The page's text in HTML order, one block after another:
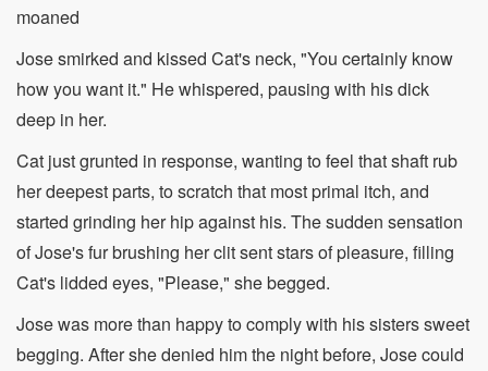
moaned
Jose smirked and kissed Cat's neck, "You certainly know
how you want it." He whispered, pausing with his dick
deep in her.
Cat just grunted in response, wanting to feel that shaft rub
her deepest parts, to scratch that most primal itch, and
started grinding her hip against his. The sudden sensation
of Jose's fur brushing her clit sent stars of pleasure, filling
Cat's lidded eyes, "Please," she begged.
Jose was more than happy to comply with his sisters sweet
begging. After she denied him the night before, Jose could